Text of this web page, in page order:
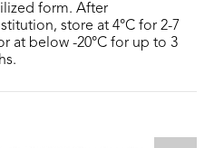
form. After
store at 4°C for 2-7
at below -20°C for up to 3